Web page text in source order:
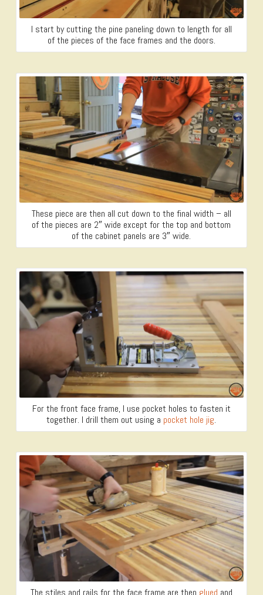
I start by cutting the pine paneling down to length for all
of the pieces of the face frames and the doors.
These piece are then all cut down to the final width – all
of the pieces are 2″ wide except for the top and bottom
of the cabinet panels are 3″ wide.
For the front face frame, I use pocket holes to fasten it
together. I drill them out using a pocket hole jig.
The stiles and rails for the face frame are then glued and